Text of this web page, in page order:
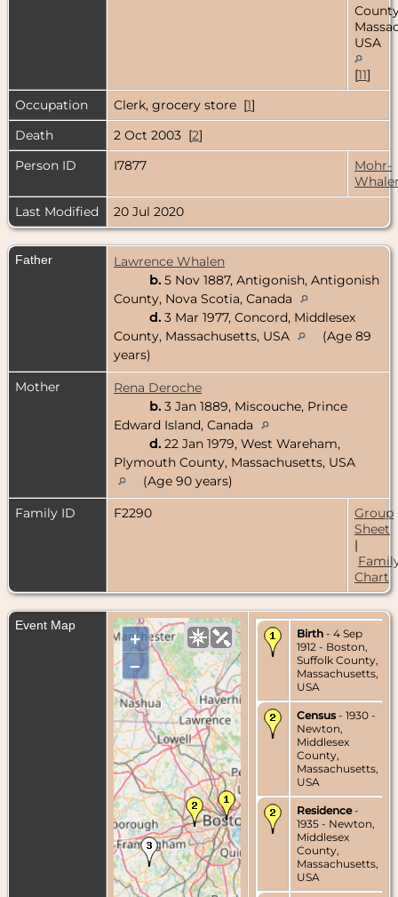
USA
[11]
Occupation
Clerk, grocery store [1]
Death
2 Oct 2003 [2]
Person ID
I7877
Mohr-
Last Modified
20 Jul 2020
Father
Lawrence Whalen
b. 5 Nov 1887, Antigonish, Antigonish
County, Nova Scotia, Canada
d. 3 Mar 1977, Concord, Middlesex
County, Massachusetts, USA
(Age 89
years)
Mother
Rena Deroche
b. 3 Jan 1889, Miscouche, Prince
Edward Island, Canada
d. 22 Jan 1979, West Wareham,
Plymouth County, Massachusetts, USA
(Age 90 years)
Family ID
F2290
Group
Sheet
|
Chart
Event Map
+
–
Birth - 4 Sep
1912 - Boston,
Suffolk County,
Massachusetts,
USA
Census - 1930 -
Newton,
Middlesex
County,
Massachusetts,
USA
Residence-
1935 - Newton,
Middlesex
County,
Massachusetts,
USA